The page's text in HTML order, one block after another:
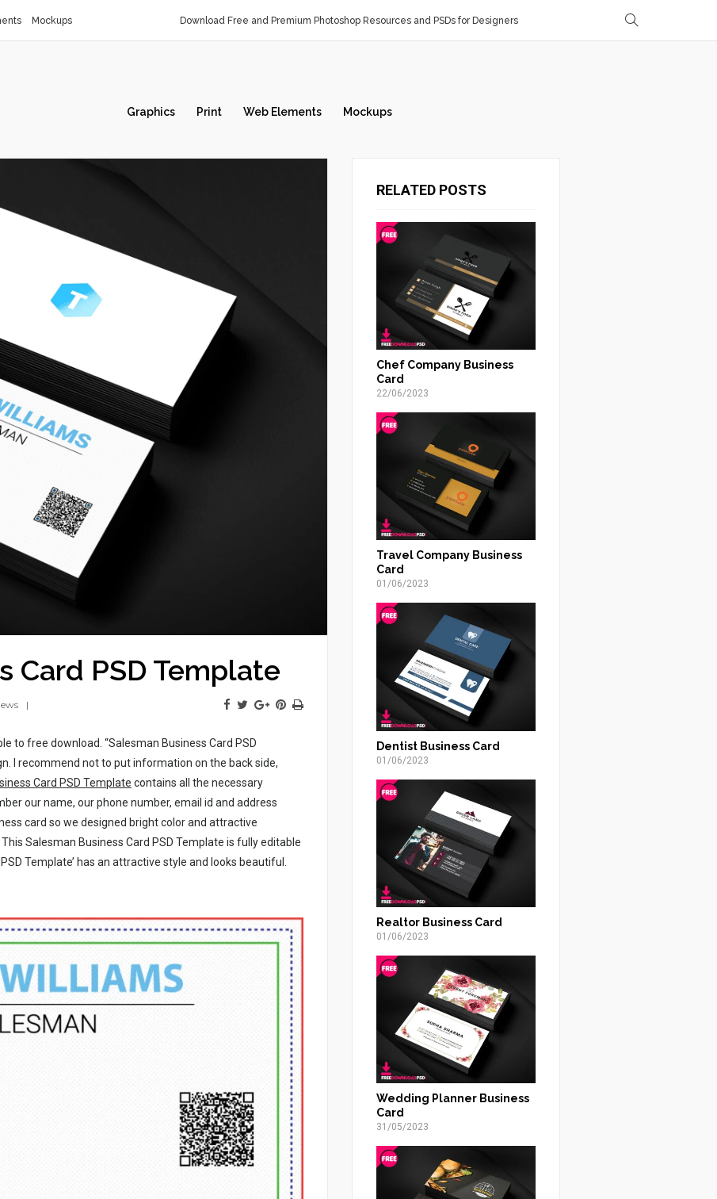
Mockups Download Free and Premium Photoshop Resources and PSDs for Designers
Graphics Print Web Elements Mockups
Card PSD Template
to free download. “Salesman Business Card PSD
I recommend not to put information on the back side,
Card PSD Template contains all the necessary
our name, our phone number, email id and address
card so we designed bright color and attractive
Salesman Business Card PSD Template is fully editable
Template’ has an attractive style and looks beautiful.
RELATED POSTS
Chef Company Business
Card
22/06/2023
Travel Company Business
Card
01/06/2023
Dentist Business Card
01/06/2023
Realtor Business Card
01/06/2023
Wedding Planner Business
Card
31/05/2023